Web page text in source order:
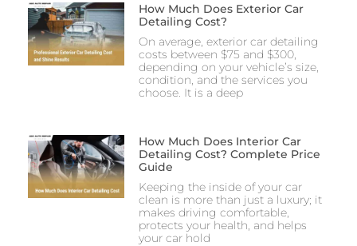
How Much Does Exterior Car
Detailing Cost?
On average, exterior car detailing
costs between $75 and $300,
depending on your vehicle’s size,
condition, and the services you
choose. It is a deep
How Much Does Interior Car
Detailing Cost? Complete Price
Guide
Keeping the inside of your car
clean is more than just a luxury; it
makes driving comfortable,
protects your health, and helps
your car hold